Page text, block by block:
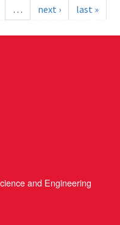
… next › last »
and Engineering